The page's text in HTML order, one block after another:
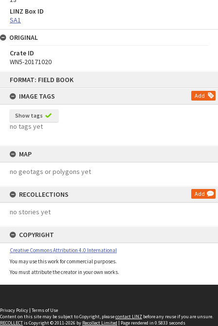
FORMAT: FIELD BOOK
IMAGE TAGS
Add
Show tags
no tags yet
MAP
no geotags or polygons yet
RECOLLECTIONS Add
no stories yet
COPYRIGHT
Creative Commons Attribution 4.0 International
You may use this work for commercial purposes.
You must attribute the creator in your own works.
LINZ Box ID
SA1
ORIGINAL
Crate ID
WN5-20171020
Privacy Policy | Terms of Use
Content on this site may be subject to Copyright, pleasecontact LINZ before any reuse if you are unsure.
RECOLLECTis Copyright © 2011-2026 by Recollect Limited | Page rendered in 0.5833 seconds